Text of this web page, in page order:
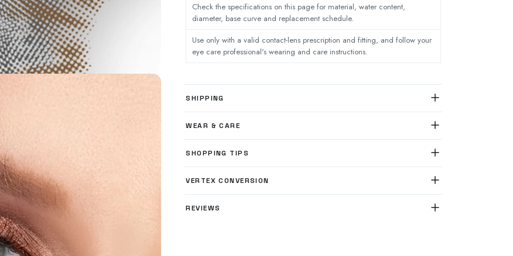
Check the specifications on this page for material, water content,
diameter, base curve and replacement schedule.
Use only with a valid contact-lens prescription and fitting, and follow your
eye care professional's wearing and care instructions.
SHIPPING
WEAR & CARE
SHOPPING TIPS
VERTEX CONVERSION
REVIEWS